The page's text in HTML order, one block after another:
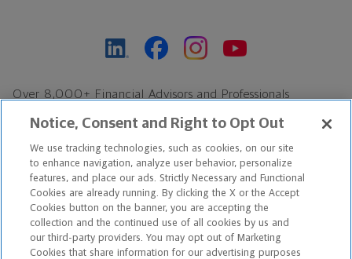
Over 8,000+ Financial Advisors and Professionals
Find an Advisor
Footer Copyright
*Based on Northwestern Mutual internal data, not applicable
exclusively to disability insurance products.
Copyright © 2026 The Northwestern Mutual Life Insurance Company,
Notice, Consent and Right to Opt Out
We use tracking technologies, such as cookies, on our site
to enhance navigation, analyze user behavior, personalize
features, and place our ads. Strictly Necessary and Functional
Cookies are already running. By clicking the X or the Accept
Cookies button on the banner, you are accepting the
collection and the continued use of all cookies by us and
our third-party providers. You may opt out of Marketing
Cookies that share information for our advertising purposes